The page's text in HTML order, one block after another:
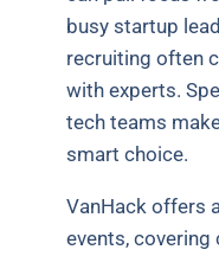
busy startup
recruiting often
with experts.
tech teams
smart choice.
VanHack offers
events,